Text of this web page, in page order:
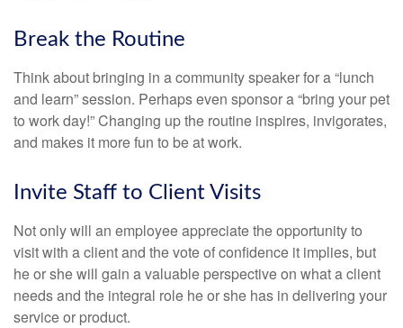
Break the Routine
Think about bringing in a community speaker for a “lunch
and learn” session. Perhaps even sponsor a “bring your pet
to work day!” Changing up the routine inspires, invigorates,
and makes it more fun to be at work.
Invite Staff to Client Visits
Not only will an employee appreciate the opportunity to
visit with a client and the vote of confidence it implies, but
he or she will gain a valuable perspective on what a client
needs and the integral role he or she has in delivering your
service or product.